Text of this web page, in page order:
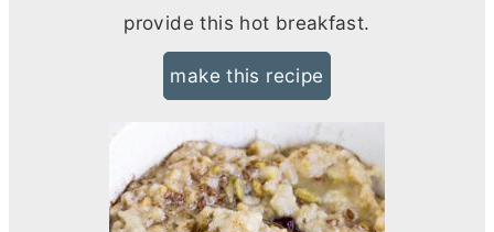
provide this hot breakfast.
make this recipe